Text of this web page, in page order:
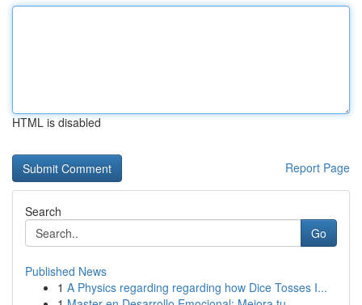
HTML is disabled
Report Page
Search
Go
Published News
1 A Physics regarding regarding how Dice Tosses I...